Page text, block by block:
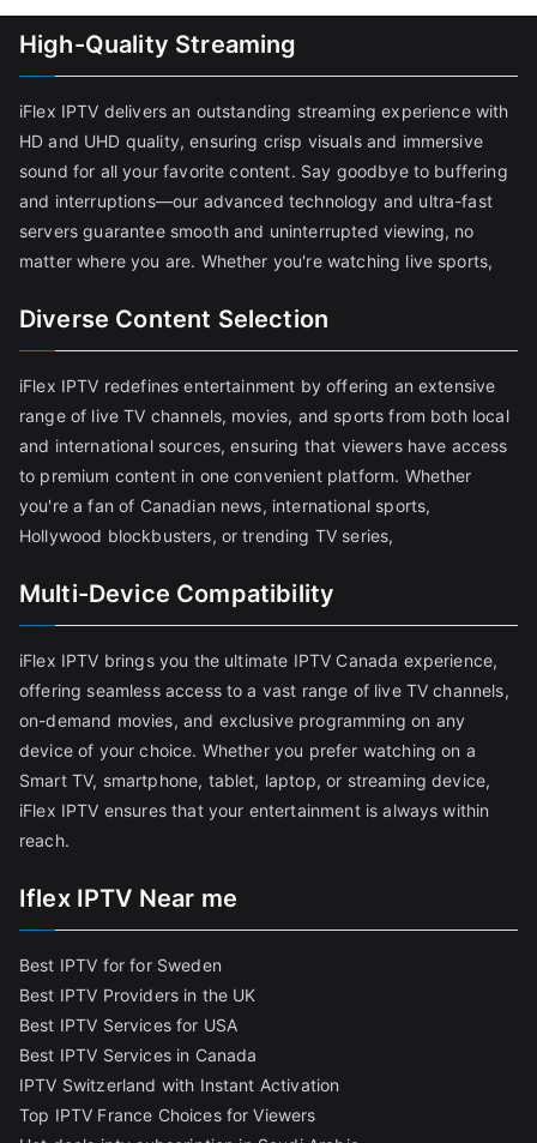
High-Quality Streaming
iFlex IPTV delivers an outstanding streaming experience with
HD and UHD quality, ensuring crisp visuals and immersive
sound for all your favorite content. Say goodbye to buffering
and interruptions—our advanced technology and ultra-fast
servers guarantee smooth and uninterrupted viewing, no
matter where you are. Whether you're watching live sports,
Diverse Content Selection
iFlex IPTV redefines entertainment by offering an extensive
range of live TV channels, movies, and sports from both local
and international sources, ensuring that viewers have access
to premium content in one convenient platform. Whether
you're a fan of Canadian news, international sports,
Hollywood blockbusters, or trending TV series,
Multi-Device Compatibility
iFlex IPTV brings you the ultimate IPTV Canada experience,
offering seamless access to a vast range of live TV channels,
on-demand movies, and exclusive programming on any
device of your choice. Whether you prefer watching on a
Smart TV, smartphone, tablet, laptop, or streaming device,
iFlex IPTV ensures that your entertainment is always within
reach.
Iflex IPTV Near me
Best IPTV for for Sweden
Best IPTV Providers in the UK
Best IPTV Services for USA
Best IPTV Services in Canada
IPTV Switzerland with Instant Activation
Top IPTV France Choices for Viewers